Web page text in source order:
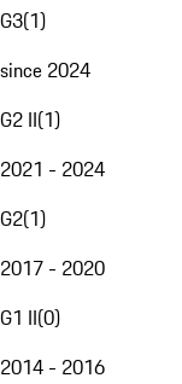
G3(1)
since 2024
G2 II(1)
2021 - 2024
G2(1)
2017 - 2020
G1 II(0)
2014 - 2016